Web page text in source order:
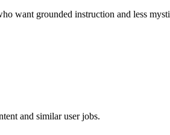
want grounded instruction and less
and similar user jobs.